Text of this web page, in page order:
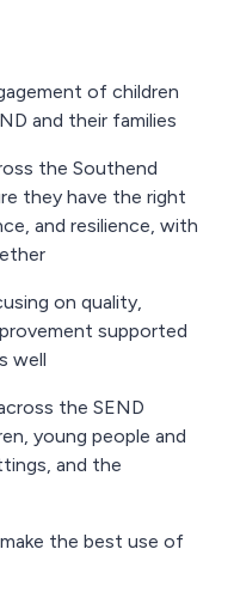
of children
and their families
the Southend
they have the right
and resilience, with
on quality,
supported
well
the SEND
young people and
and the
the best use of